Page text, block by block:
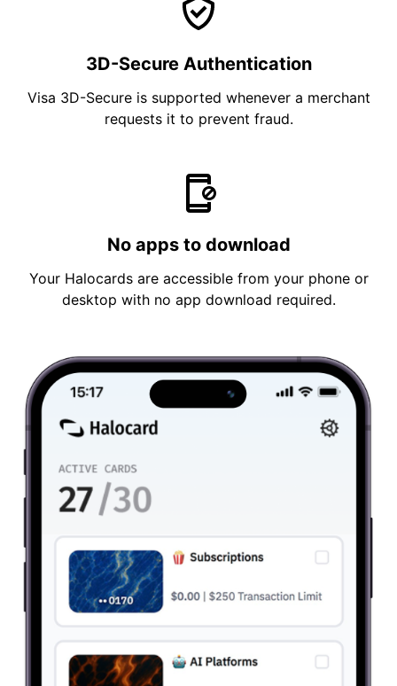
3D-Secure Authentication
Visa 3D-Secure is supported whenever a merchant
requests it to prevent fraud.
No apps to download
Your Halocards are accessible from your phone or
desktop with no app download required.